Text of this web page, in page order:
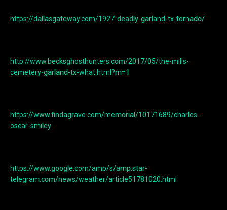
https://dallasgateway.com/1927-deadly-garland-tx-tornado/
http://www.becksghosthunters.com/2017/05/the-mills-
cemetery-garland-tx-what.html?m=1
https://www.findagrave.com/memorial/10171689/charles-
oscar-smiley
https://www.google.com/amp/s/amp.star-
telegram.com/news/weather/article51781020.html